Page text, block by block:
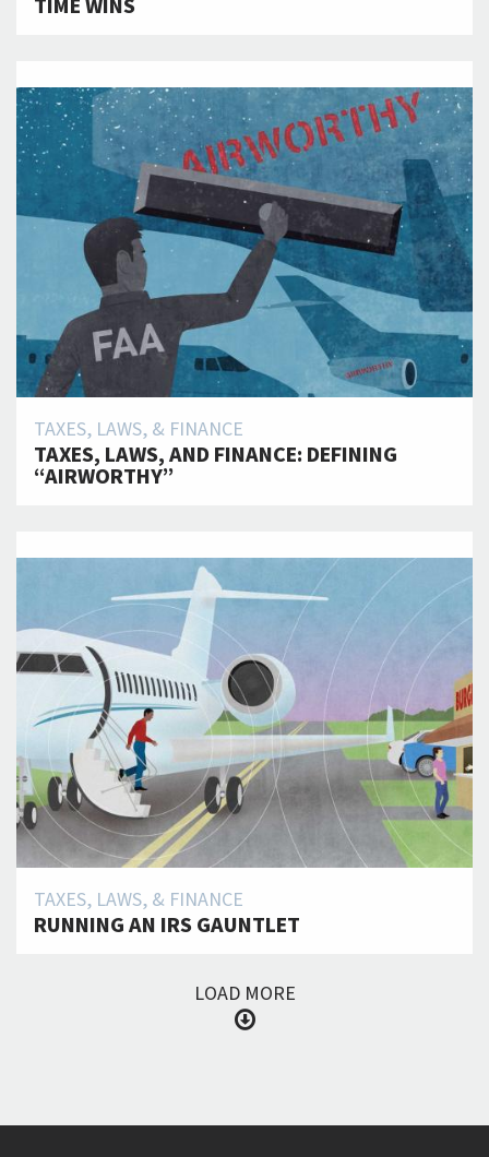
TIME WINS
TAXES, LAWS, & FINANCE
TAXES, LAWS, AND FINANCE: DEFINING
“AIRWORTHY”
TAXES, LAWS, & FINANCE
RUNNING AN IRS GAUNTLET
LOAD MORE